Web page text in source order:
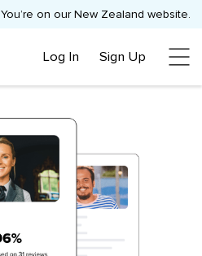
You’re on our New Zealand website.
Log In Sign Up